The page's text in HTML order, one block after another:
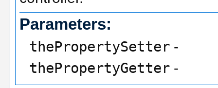
Parameters:
thePropertySetter -
thePropertyGetter -